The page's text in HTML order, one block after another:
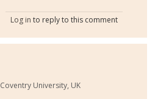
Log in to reply to this comment
Coventry University, UK